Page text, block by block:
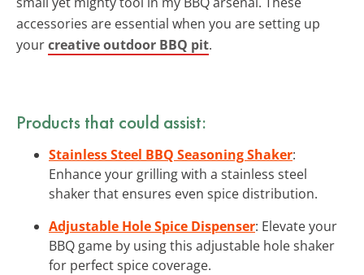
accessories are essential when you are setting up
yourcreative outdoor BBQ pit.
Products that could assist:
Stainless Steel BBQ Seasoning Shaker:
Enhance your grilling with a stainless steel
shaker that ensures even spice distribution.
Adjustable Hole Spice Dispenser: Elevate your
BBQ game by using this adjustable hole shaker
for perfect spice coverage.